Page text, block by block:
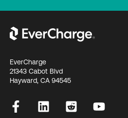
EverCharge
21343 Cabot Blvd
Hayward, CA 94545